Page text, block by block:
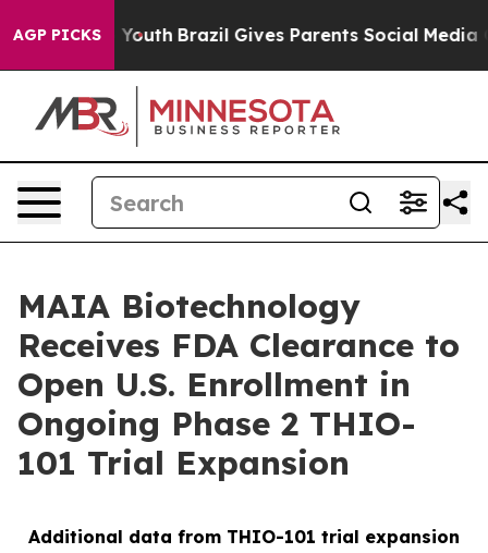
AGP PICKS
to Youth Brazil Gives Parents Social Media
MAIA Biotechnology
Receives FDA Clearance to
Open U.S. Enrollment in
Ongoing Phase 2 THIO-
101 Trial Expansion
Additional data from THIO-101 trial expansion